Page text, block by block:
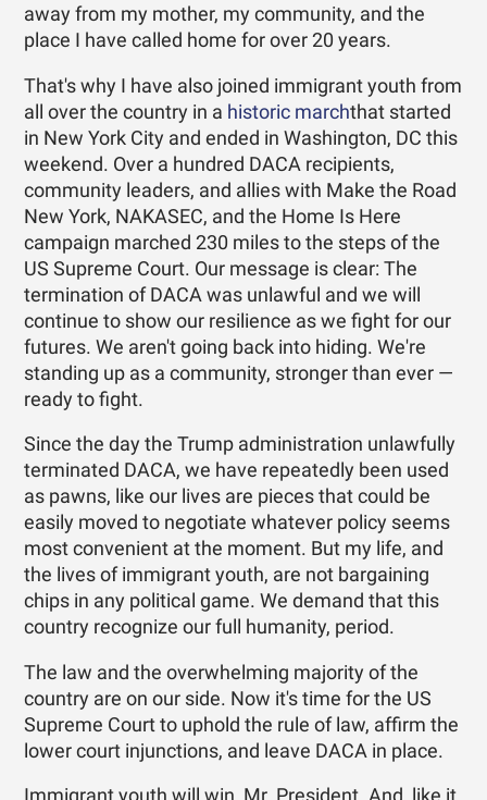
away from my mother, my community, and the
place I have called home for over 20 years.
That's why I have also joined immigrant youth from
all over the country in a historic marchthat started
in New York City and ended in Washington, DC this
weekend. Over a hundred DACA recipients,
community leaders, and allies with Make the Road
New York, NAKASEC, and the Home Is Here
campaign marched 230 miles to the steps of the
US Supreme Court. Our message is clear: The
termination of DACA was unlawful and we will
continue to show our resilience as we fight for our
futures. We aren't going back into hiding. We're
standing up as a community, stronger than ever —
ready to fight.
Since the day the Trump administration unlawfully
terminated DACA, we have repeatedly been used
as pawns, like our lives are pieces that could be
easily moved to negotiate whatever policy seems
most convenient at the moment. But my life, and
the lives of immigrant youth, are not bargaining
chips in any political game. We demand that this
country recognize our full humanity, period.
The law and the overwhelming majority of the
country are on our side. Now it's time for the US
Supreme Court to uphold the rule of law, affirm the
lower court injunctions, and leave DACA in place.